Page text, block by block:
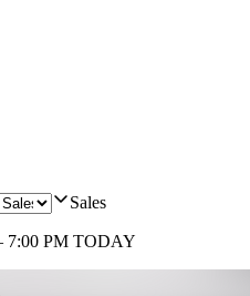
Sales
7:00 PM TODAY